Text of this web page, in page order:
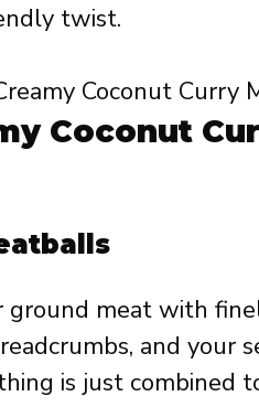
twist.
Coconut
ground meat with
and your
is just combined